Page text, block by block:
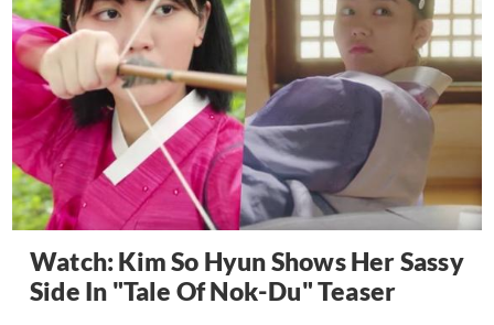
Watch: Kim So Hyun Shows Her Sassy
Side In "Tale Of Nok-Du" Teaser